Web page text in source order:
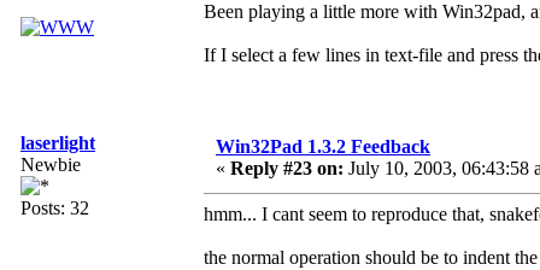
Been playing a little more with Win32pad,
If I select a few lines in text-file and press
laserlight
Newbie
Posts: 32
Win32Pad 1.3.2 Feedback
« Reply #23 on: July 10, 2003, 06:43:58
hmm... I cant seem to reproduce that,
the normal operation should be to indent